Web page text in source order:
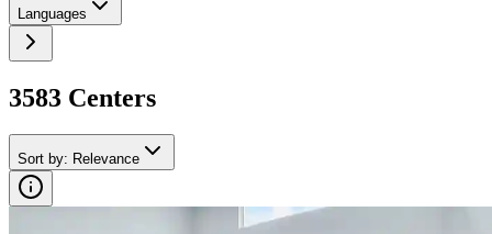
Languages
3583 Centers
Sort by: Relevance